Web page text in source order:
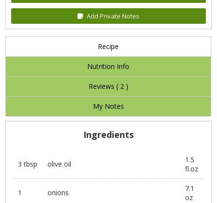
Add Private Notes
Recipe
Nutrition Info
Reviews ( 2 )
My Notes
Ingredients
3 tbsp olive oil
1.5
fl.oz
1 onions
7.1
oz